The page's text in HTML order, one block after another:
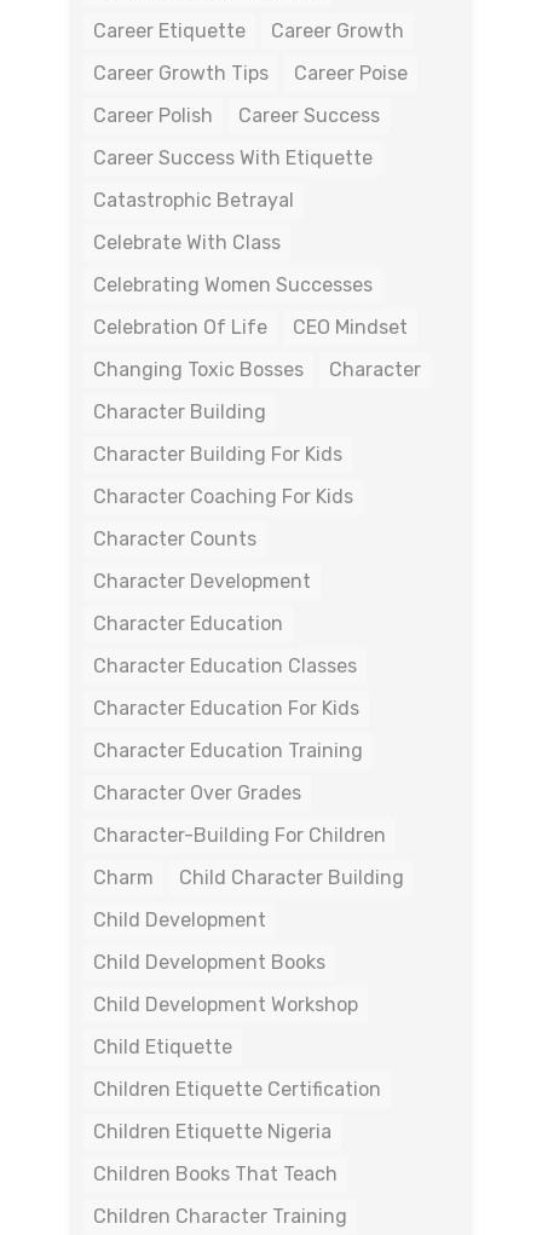
Career Etiquette
Career Growth
Career Growth Tips
Career Poise
Career Polish
Career Success
Career Success With Etiquette
Catastrophic Betrayal
Celebrate With Class
Celebrating Women Successes
Celebration Of Life
CEO Mindset
Changing Toxic Bosses
Character
Character Building
Character Building For Kids
Character Coaching For Kids
Character Counts
Character Development
Character Education
Character Education Classes
Character Education For Kids
Character Education Training
Character Over Grades
Character-Building For Children
Charm
Child Character Building
Child Development
Child Development Books
Child Development Workshop
Child Etiquette
Children Etiquette Certification
Children Etiquette Nigeria
Children Books That Teach
Children Character Training